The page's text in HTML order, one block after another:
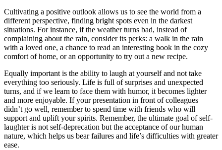
Cultivating a positive outlook allows us to see the world from a
different perspective, finding bright spots even in the darkest
situations. For instance, if the weather turns bad, instead of
complaining about the rain, consider its perks: a walk in the rain
with a loved one, a chance to read an interesting book in the cozy
comfort of home, or an opportunity to try out a new recipe.
Equally important is the ability to laugh at yourself and not take
everything too seriously. Life is full of surprises and unexpected
turns, and if we learn to face them with humor, it becomes lighter
and more enjoyable. If your presentation in front of colleagues
didn’t go well, remember to spend time with friends who will
support and uplift your spirits. Remember, the ultimate goal of self-
laughter is not self-deprecation but the acceptance of our human
nature, which helps us bear failures and life’s difficulties with greater
ease.